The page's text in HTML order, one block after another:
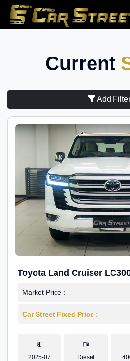
Current
Add Filter
Toyota Land Cruiser
Market Price :
Car Street Fixed Price :
2025-07 Diesel